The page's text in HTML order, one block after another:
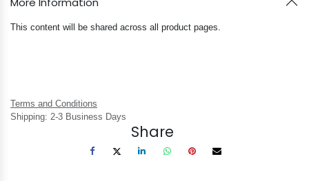
This content will be shared across all product pages.
Terms and Conditions
Shipping: 2-3 Business Days
Share